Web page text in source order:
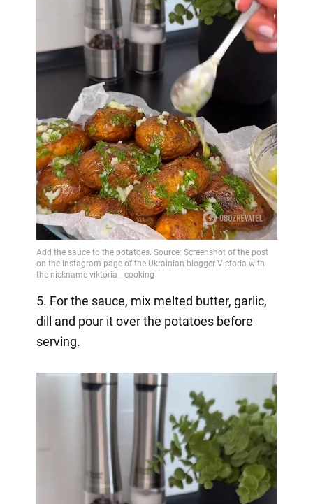
5. For the sauce, mix melted butter, garlic,
dill and pour it over the potatoes before
serving.